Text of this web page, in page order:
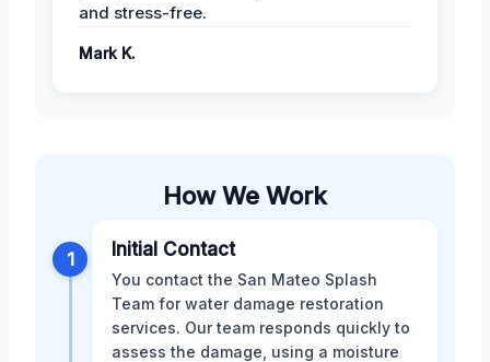
and stress-free.
Mark K.
How We Work
1 Initial Contact
You contact the San Mateo Splash
Team for water damage restoration
services. Our team responds quickly to
assess the damage, using a moisture